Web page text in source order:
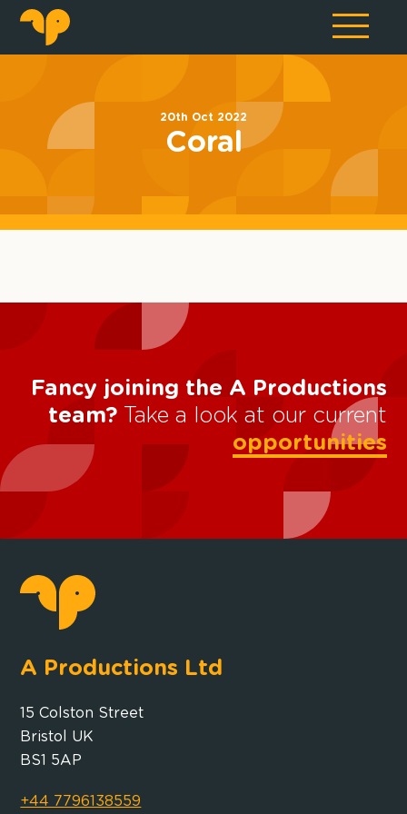
20th Oct 2022
Coral
Fancy joining the A Productions
team? Take a look at our current
opportunities
A Productions Ltd
15 Colston Street
Bristol UK
BS1 5AP
+44 7796138559